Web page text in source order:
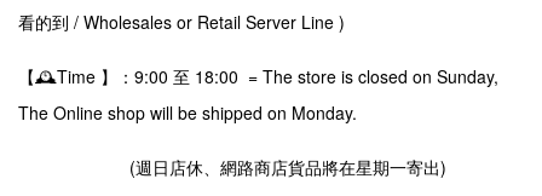
看的到 / Wholesales or Retail Server Line )
【🕰️Time 】：9:00 至 18:00 = The store is closed on Sunday,
The Online shop will be shipped on Monday.
(週日店休、網路商店貨品將在星期一寄出)